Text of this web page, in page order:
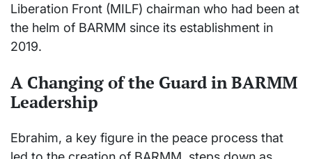
Liberation Front (MILF) chairman who had been at
the helm of BARMM since its establishment in
2019.
A Changing of the Guard in BARMM
Leadership
Ebrahim, a key figure in the peace process that